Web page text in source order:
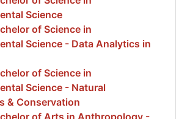
Science
of Science in
Science - Data Analytics in
of Science in
Science - Natural
& Conservation
of Arts in Anthropology -